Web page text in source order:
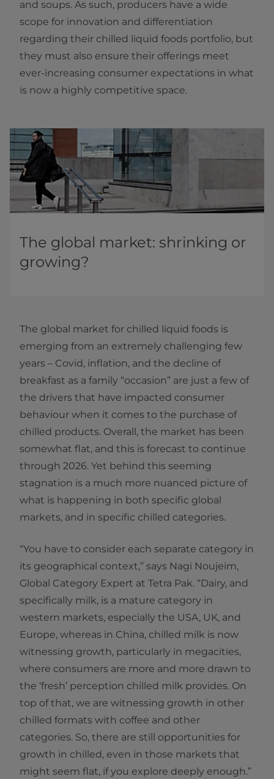
and soups. As such, producers have a wide
scope for innovation and differentiation
regarding their chilled liquid foods portfolio, but
they must also ensure their offerings meet
ever-increasing consumer expectations in what
is now a highly competitive space.
The global market: shrinking or
growing?
The global market for chilled liquid foods is
emerging from an extremely challenging few
years – Covid, inflation, and the decline of
breakfast as a family “occasion” are just a few of
the drivers that have impacted consumer
behaviour when it comes to the purchase of
chilled products. Overall, the market has been
somewhat flat, and this is forecast to continue
through 2026. Yet behind this seeming
stagnation is a much more nuanced picture of
what is happening in both specific global
markets, and in specific chilled categories.
“You have to consider each separate category in
its geographical context,” says Nagi Noujeim,
Global Category Expert at Tetra Pak. “Dairy, and
specifically milk, is a mature category in
western markets, especially the USA, UK, and
Europe, whereas in China, chilled milk is now
witnessing growth, particularly in megacities,
where consumers are more and more drawn to
the ‘fresh’ perception chilled milk provides. On
top of that, we are witnessing growth in other
chilled formats with coffee and other
categories. So, there are still opportunities for
growth in chilled, even in those markets that
might seem flat, if you explore deeply enough.”